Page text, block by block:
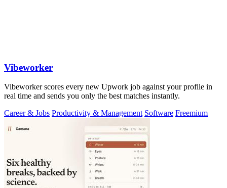
Vibeworker
Vibeworker scores every new Upwork job against your profile in
real time and sends you only the best matches instantly.
Career & Jobs Productivity & Management Software Freemium